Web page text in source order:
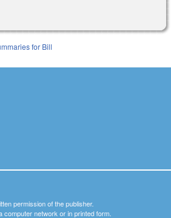
for Bill
permission of the publisher.
computer network or in printed form.